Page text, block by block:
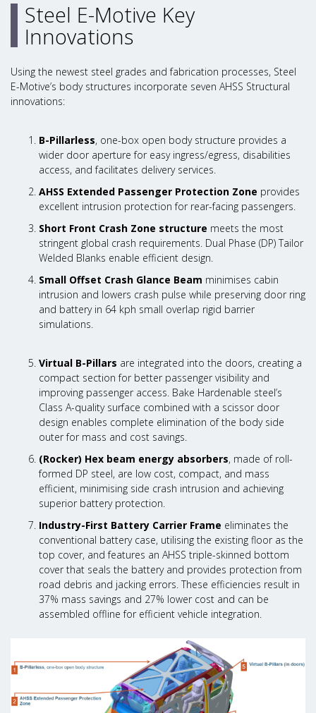
Steel E-Motive Key
Innovations
Using the newest steel grades and fabrication processes, Steel
E-Motive’s body structures incorporate seven AHSS Structural
innovations:
B-Pillarless, one-box open body structure provides a
wider door aperture for easy ingress/egress, disabilities
access, and facilitates delivery services.
AHSS Extended Passenger Protection Zone provides
excellent intrusion protection for rear-facing passengers.
Short Front Crash Zone structure meets the most
stringent global crash requirements. Dual Phase (DP) Tailor
Welded Blanks enable efficient design.
Small Offset Crash Glance Beam minimises cabin
intrusion and lowers crash pulse while preserving door ring
and battery in 64 kph small overlap rigid barrier
simulations.
Virtual B-Pillars are integrated into the doors, creating a
compact section for better passenger visibility and
improving passenger access. Bake Hardenable steel’s
Class A-quality surface combined with a scissor door
design enables complete elimination of the body side
outer for mass and cost savings.
(Rocker) Hex beam energy absorbers, made of roll-
formed DP steel, are low cost, compact, and mass
efficient, minimising side crash intrusion and achieving
superior battery protection.
Industry-First Battery Carrier Frame eliminates the
conventional battery case, utilising the existing floor as the
top cover, and features an AHSS triple-skinned bottom
cover that seals the battery and provides protection from
road debris and jacking errors. These efficiencies result in
37% mass savings and 27% lower cost and can be
assembled offline for efficient vehicle integration.